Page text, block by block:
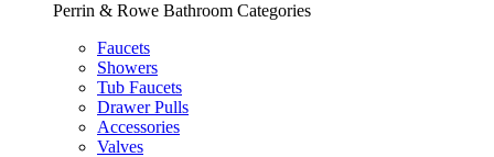
Perrin & Rowe Bathroom Categories
Faucets
Showers
Tub Faucets
Drawer Pulls
Accessories
Valves